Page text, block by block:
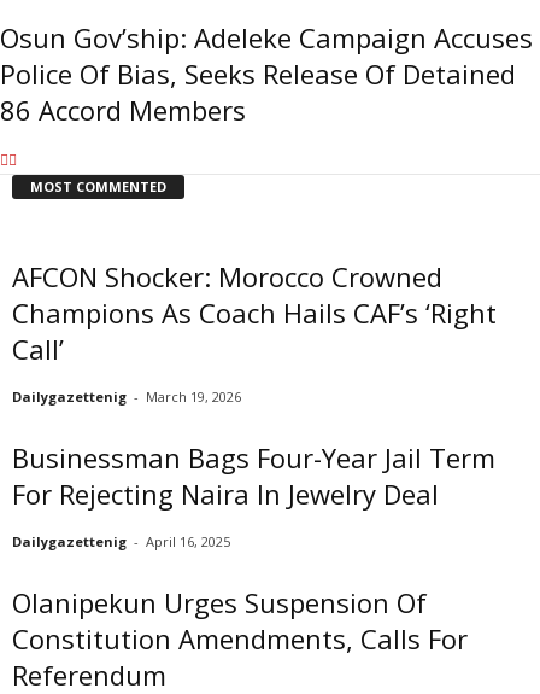
Osun Gov’ship: Adeleke Campaign Accuses
Police Of Bias, Seeks Release Of Detained
86 Accord Members
MOST COMMENTED
AFCON Shocker: Morocco Crowned
Champions As Coach Hails CAF’s ‘Right
Call’
Dailygazettenig - March 19, 2026
Businessman Bags Four-Year Jail Term
For Rejecting Naira In Jewelry Deal
Dailygazettenig - April 16, 2025
Olanipekun Urges Suspension Of
Constitution Amendments, Calls For
Referendum